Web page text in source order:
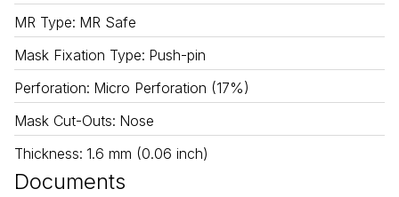
MR Type: MR Safe
Mask Fixation Type: Push-pin
Perforation: Micro Perforation (17%)
Mask Cut-Outs: Nose
Thickness: 1.6 mm (0.06 inch)
Documents